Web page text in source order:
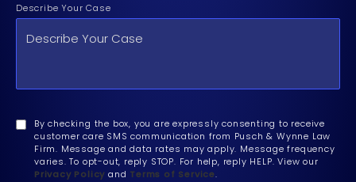
Describe Your Case
By checking the box, you are expressly consenting to receive
customer care SMS communication from Pusch & Wynne Law
Firm. Message and data rates may apply. Message frequency
varies. To opt-out, reply STOP. For help, reply HELP. View our
Privacy Policy and Terms of Service.